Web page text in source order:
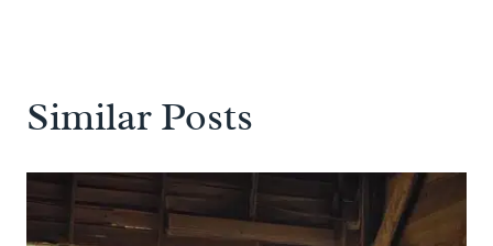
Similar Posts